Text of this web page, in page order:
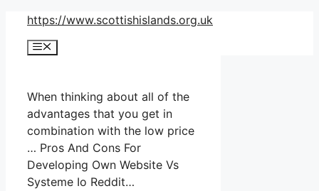
Skip
content
https://www.scottishislands.org.uk
Menu
When thinking about all of the
advantages that you get in
combination with the low price
… Pros And Cons For
Developing Own Website Vs
Systeme Io Reddit…